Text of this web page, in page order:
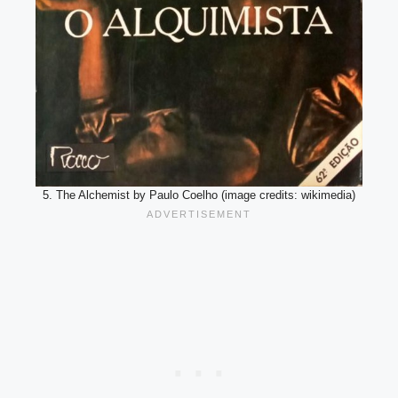
5. The Alchemist by Paulo Coelho (image credits: wikimedia)